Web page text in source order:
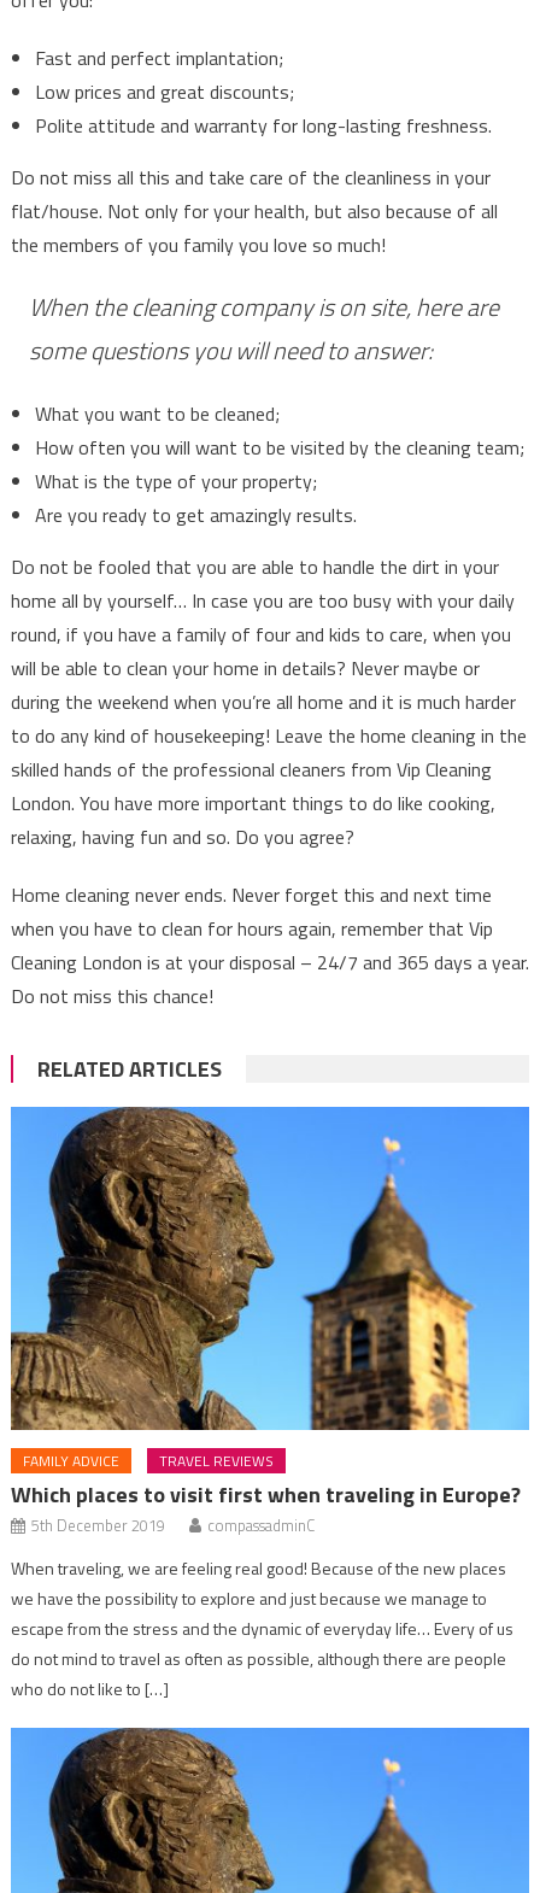
Fast and perfect implantation;
Low prices and great discounts;
Polite attitude and warranty for long-lasting freshness.
Do not miss all this and take care of the cleanliness in your
flat/house. Not only for your health, but also because of all
the members of you family you love so much!
When the cleaning company is on site, here are
some questions you will need to answer:
What you want to be cleaned;
How often you will want to be visited by the cleaning team;
What is the type of your property;
Are you ready to get amazingly results.
Do not be fooled that you are able to handle the dirt in your
home all by yourself… In case you are too busy with your daily
round, if you have a family of four and kids to care, when you
will be able to clean your home in details? Never maybe or
during the weekend when you’re all home and it is much harder
to do any kind of housekeeping! Leave the home cleaning in the
skilled hands of the professional cleaners from Vip Cleaning
London. You have more important things to do like cooking,
relaxing, having fun and so. Do you agree?
Home cleaning never ends. Never forget this and next time
when you have to clean for hours again, remember that Vip
Cleaning London is at your disposal – 24/7 and 365 days a year.
Do not miss this chance!
RELATED ARTICLES
FAMILY ADVICE TRAVEL REVIEWS
Which places to visit first when traveling in Europe?
5th December 2019 compassadminC
When traveling, we are feeling real good! Because of the new places
we have the possibility to explore and just because we manage to
escape from the stress and the dynamic of everyday life… Every of us
do not mind to travel as often as possible, although there are people
who do not like to […]